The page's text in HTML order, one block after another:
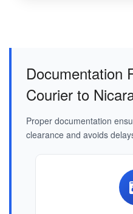
Documentation
Courier to
Proper documentation
clearance and avoids